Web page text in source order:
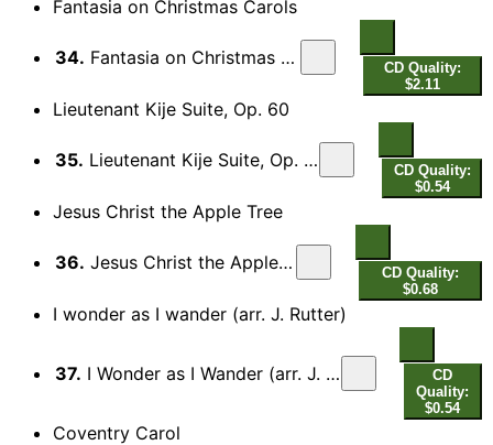
Fantasia on Christmas Carols
34. Fantasia on Christmas Carols
CD Quality:
$2.11
Lieutenant Kije Suite, Op. 60
35. Lieutenant Kije Suite, Op. 60: IV. Troika
CD Quality:
$0.54
Jesus Christ the Apple Tree
36. Jesus Christ the Apple Tree
CD Quality:
$0.68
I wonder as I wander (arr. J. Rutter)
37. I Wonder as I Wander (arr. J. Rutter for voice and choir)
CD
Quality:
$0.54
Coventry Carol